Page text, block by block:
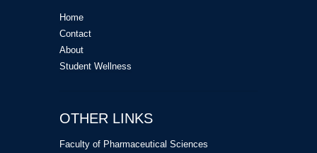
Home
Contact
About
Student Wellness
OTHER LINKS
Faculty of Pharmaceutical Sciences